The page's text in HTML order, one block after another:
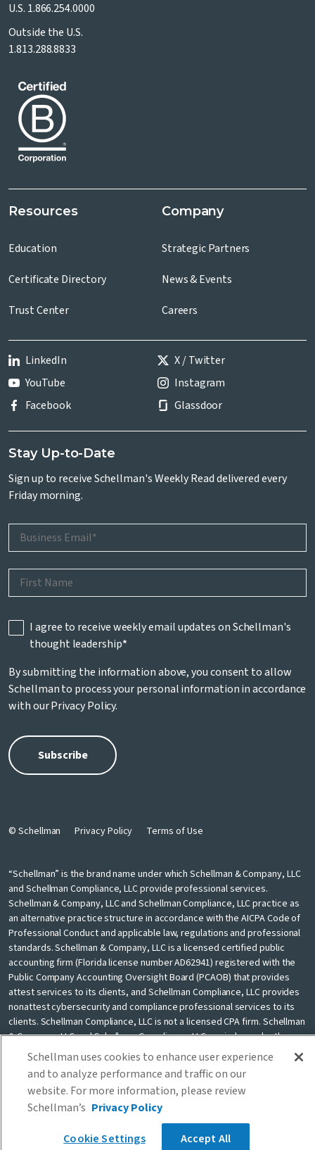
U.S. 1.866.254.0000
Outside the U.S.
1.813.288.8833
Resources
Education
Certificate Directory
Trust Center
Company
Strategic Partners
News & Events
Careers
LinkedIn
X / Twitter
YouTube
Instagram
Facebook
Glassdoor
Stay Up-to-Date
Sign up to receive Schellman's Weekly Read delivered every
Friday morning.
I agree to receive weekly email updates on Schellman's
thought leadership*
By submitting the information above, you consent to allow
Schellman to process your personal information in accordance
with ourPrivacy Policy.
© Schellman Privacy Policy Terms of Use
“Schellman” is the brand name under which Schellman & Company, LLC
and Schellman Compliance, LLC provide professional services.
Schellman & Company, LLC and Schellman Compliance, LLC practice as
an alternative practice structure in accordance with the AICPA Code of
Professional Conduct and applicable law, regulations and professional
standards. Schellman & Company, LLC is a licensed certified public
accounting firm (Florida license number AD62941) registered with the
Public Company Accounting Oversight Board (PCAOB) that provides
attest services to its clients, and Schellman Compliance, LLC provides
nonattest cybersecurity and compliance professional services to its
clients. Schellman Compliance, LLC is not a licensed CPA firm. Schellman
& Company, LLC and Schellman Compliance, LLC are independently
owned and are not liable for the services provided by any other entity
providing services under the Schellman brand. Our use of the terms
“our firm” and “we” and “us” and terms of similar import, denote the
alternative practice structure conducted by Schellman & Company, LLC
and Schellman Compliance, LLC.
Schellman uses cookies to enhance user experience
and to analyze performance and traffic on our
website. For more information, please review
Schellman’s Privacy Policy
Cookie Settings
Accept All